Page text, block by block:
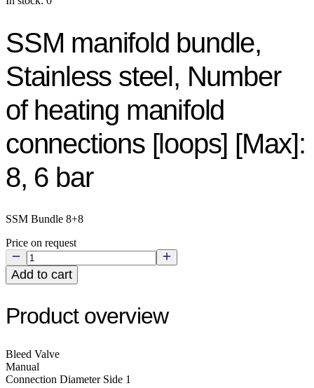
SSM manifold bundle,
Stainless steel, Number
of heating manifold
connections [loops] [Max]:
8, 6 bar
SSM Bundle 8+8
Price on request
Add to cart
Product overview
Bleed Valve
Manual
Connection Diameter Side 1